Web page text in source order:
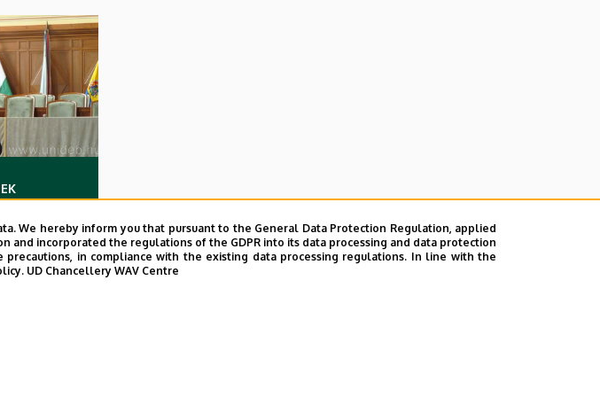
We hereby inform you that pursuant to the General Data Protection Regulation, applied
and incorporated the regulations of the GDPR into its data processing and data protection
in compliance with the existing data processing regulations. In line with the
UD Chancellery WAV Centre